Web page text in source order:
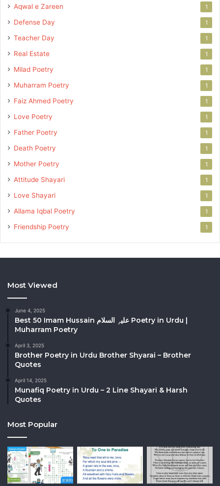
Aqwal e Zareen 1
Defense Day 1
Teacher Day 1
Real Estate 1
Milad Poetry 1
Muharram Poetry 1
Faiz Ahmed Poetry 1
Love Poetry 1
Father Poetry 1
Death Poetry 1
Mother Poetry 1
Attitude Shayari 1
Love Shayari 1
Allama Iqbal Poetry 1
Friendship Poetry 1
Most Viewed
June 4, 2025
Best 50 Imam Hussain علیہِ السلام Poetry in Urdu |
Muharram Poetry
April 3, 2025
Brother Poetry in Urdu Brother Shyarai – Brother
Quotes
April 14, 2025
Munafiq Poetry in Urdu – 2 Line Shayari & Harsh
Quotes
Most Popular